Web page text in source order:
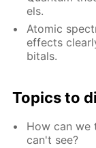
els.
Atom­ic
ef­fects
bitals.
Top­ics to
How can we
can't see?